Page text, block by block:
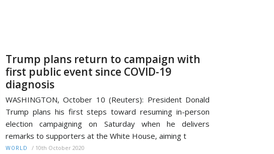
Trump plans return to campaign with
first public event since COVID-19
diagnosis
WASHINGTON, October 10 (Reuters): President Donald
Trump plans his first steps toward resuming in-person
election campaigning on Saturday when he delivers
remarks to supporters at the White House, aiming t
WORLD / 10th October 2020